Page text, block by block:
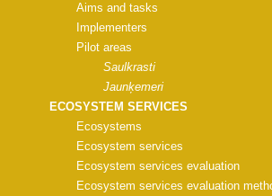
Aims and tasks
Implementers
Pilot areas
Saulkrasti
Jaunķemeri
ECOSYSTEM SERVICES
Ecosystems
Ecosystem services
Ecosystem services evaluation
Ecosystem services evaluation